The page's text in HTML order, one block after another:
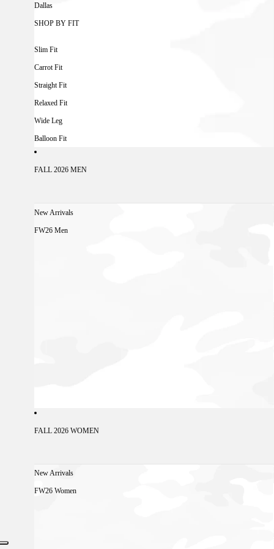
Dallas
SHOP BY FIT
Slim Fit
Carrot Fit
Straight Fit
Relaxed Fit
Wide Leg
Balloon Fit
FALL 2026 MEN
New Arrivals
FW26 Men
FALL 2026 WOMEN
New Arrivals
FW26 Women